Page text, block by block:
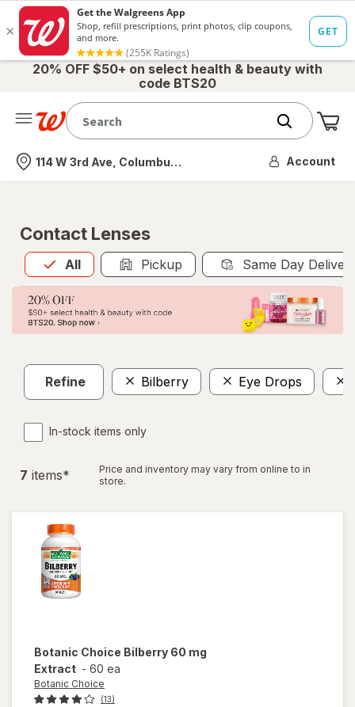
20% OFF $50+ on select health & beauty with
code BTS20
Nearest store
114 W 3rd Ave, Columbus, OH Account
Contact Lenses
All
Allis selected Pickup Same Day
Refine Bilberry Eye Drops
In-stock items only
7 items*
Price and inventory may vary from online to in
store.
Botanic Choice Bilberry 60 mg
Extract - 60 ea
Botanic Choice
(13)